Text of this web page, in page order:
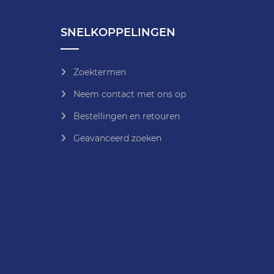
SNELKOPPELINGEN
Zoektermen
Neem contact met ons op
Bestellingen en retouren
Geavanceerd zoeken